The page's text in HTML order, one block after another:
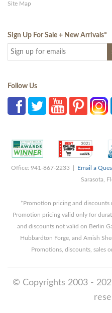
Site Map
Sign Up For Sale + New Arrivals*
Follow Us
Office: 941-867-2233 | Email a
Sarasota,
*Promotion pricing and discounts
Promotion pricing valid only for
and discounts not valid on Berlin
Hubbardton Forge, and Amish
Promotions, discounts, sales
© Copyrights 2003 -